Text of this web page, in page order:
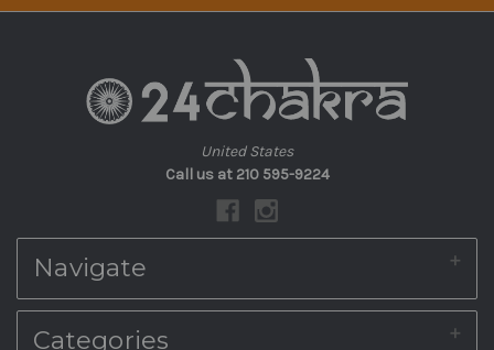
United States
Call us at 210 595-9224
Navigate
Categories